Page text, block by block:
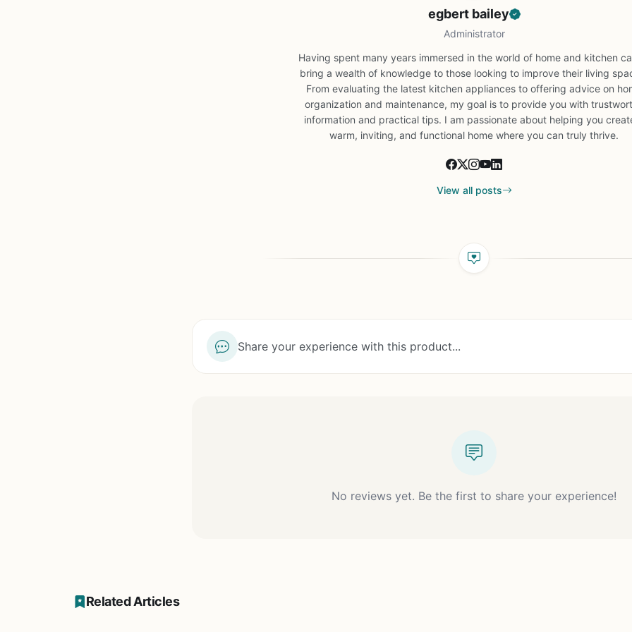
egbert bailey
Administrator
Having spent many years immersed in the world of home and kitchen
bring a wealth of knowledge to those looking to improve their living
From evaluating the latest kitchen appliances to offering advice on
organization and maintenance, my goal is to provide you with
information and practical tips. I am passionate about helping you
warm, inviting, and functional home where you can truly thrive.
View all posts
Share your experience with this product...
No reviews yet. Be the first to share your experience!
Related Articles